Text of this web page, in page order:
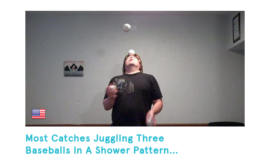
Most Catches Juggling Three
Baseballs In A Shower Pattern...